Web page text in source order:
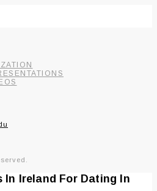
In Ireland For Dating In